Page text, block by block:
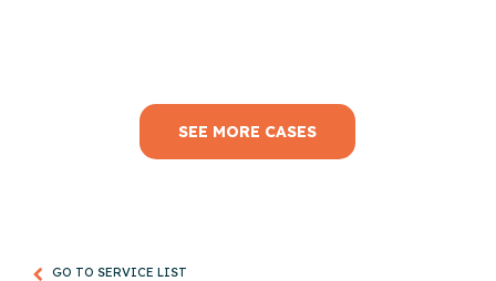
SEE MORE CASES
GO TO SERVICE LIST